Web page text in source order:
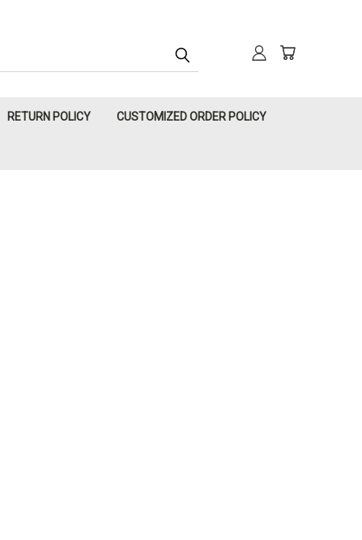
RETURN POLICY CUSTOMIZED ORDER POLICY